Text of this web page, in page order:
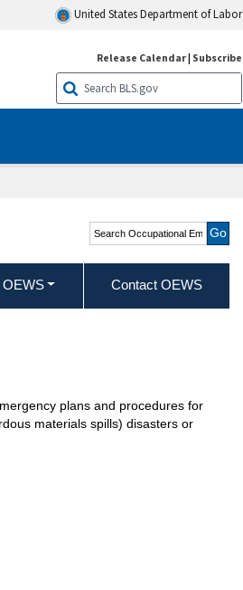
United States Department of Labor
Release Calendar| Subscribe
Search Occupational
Employment and Wage
Statistics
OEWS Contact OEWS
plans and procedures for
materials spills) disasters or